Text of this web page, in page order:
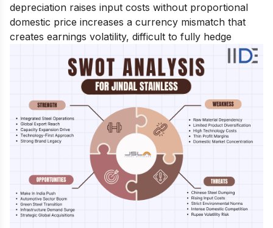
depreciation raises input costs without proportional
domestic price increases a currency mismatch that
creates earnings volatility, difficult to fully hedge